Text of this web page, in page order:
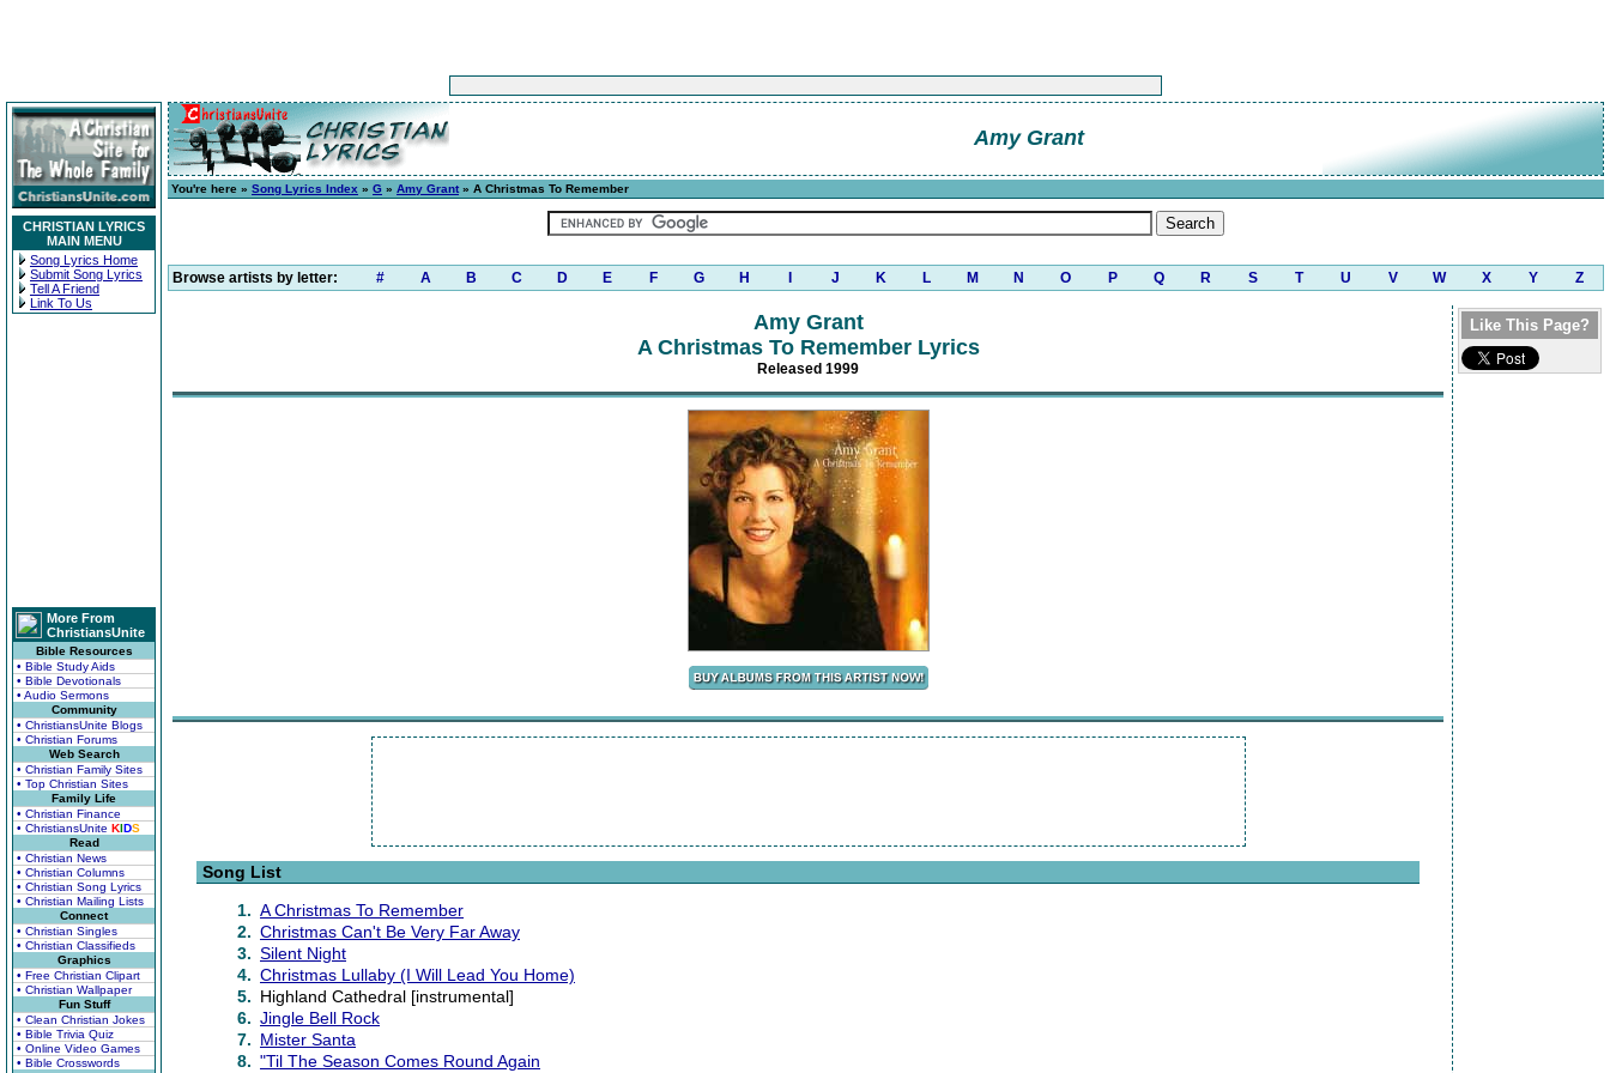
CHRISTIAN LYRICS
MAIN MENU
Song Lyrics Home
Submit Song Lyrics
Tell A Friend
Link To Us
More From
ChristiansUnite
Bible Resources
• Bible Study Aids
• Bible Devotionals
• Audio Sermons
Community
• ChristiansUnite Blogs
• Christian Forums
Web Search
• Christian Family Sites
• Top Christian Sites
Family Life
• Christian Finance
• ChristiansUnite KIDS
Read
• Christian News
• Christian Columns
• Christian Song Lyrics
• Christian Mailing Lists
Connect
• Christian Singles
• Christian Classifieds
Graphics
• Free Christian Clipart
• Christian Wallpaper
Fun Stuff
• Clean Christian Jokes
• Bible Trivia Quiz
• Online Video Games
• Bible Crosswords
Amy Grant
You're here » Song Lyrics Index » G » Amy Grant» A Christmas To Remember
Browse artists by letter: # A B C D E F G H J K L M N O P Q R S T U V W X Y Z
Amy Grant
A Christmas To Remember Lyrics
Released 1999
Song List
1. A Christmas To Remember
2. Christmas Can't Be Very Far Away
3. Silent Night
4. Christmas Lullaby (I Will Lead You Home)
5. Highland Cathedral [instrumental]
6. Jingle Bell Rock
7. Mister Santa
8. "Til The Season Comes Round Again
Like This Page?